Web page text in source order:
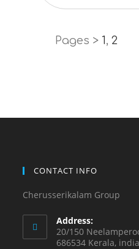
Pages > 1, 2
CONTACT INFO
Cherusserikalam Group
Address:
20/150
686534 Kerala, india